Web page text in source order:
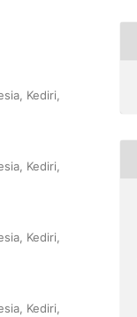
Kediri,
Kediri,
Kediri,
Kediri,